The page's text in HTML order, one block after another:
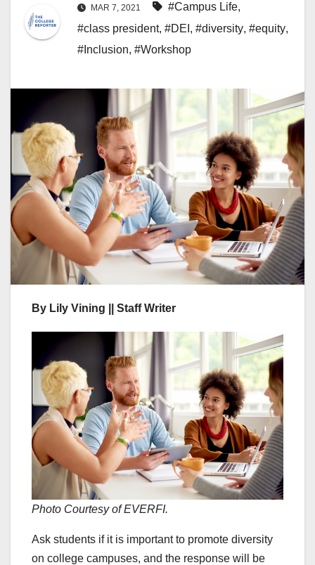
MAR 7, 2021 #Campus Life,
#class president, #DEI , #diversity, #equity,
#Inclusion, #Workshop
By Lily Vining || Staff Writer
Photo Courtesy of EVERFI.
Ask students if it is important to promote diversity
on college campuses, and the response will be